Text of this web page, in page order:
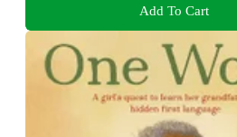
Add To Cart